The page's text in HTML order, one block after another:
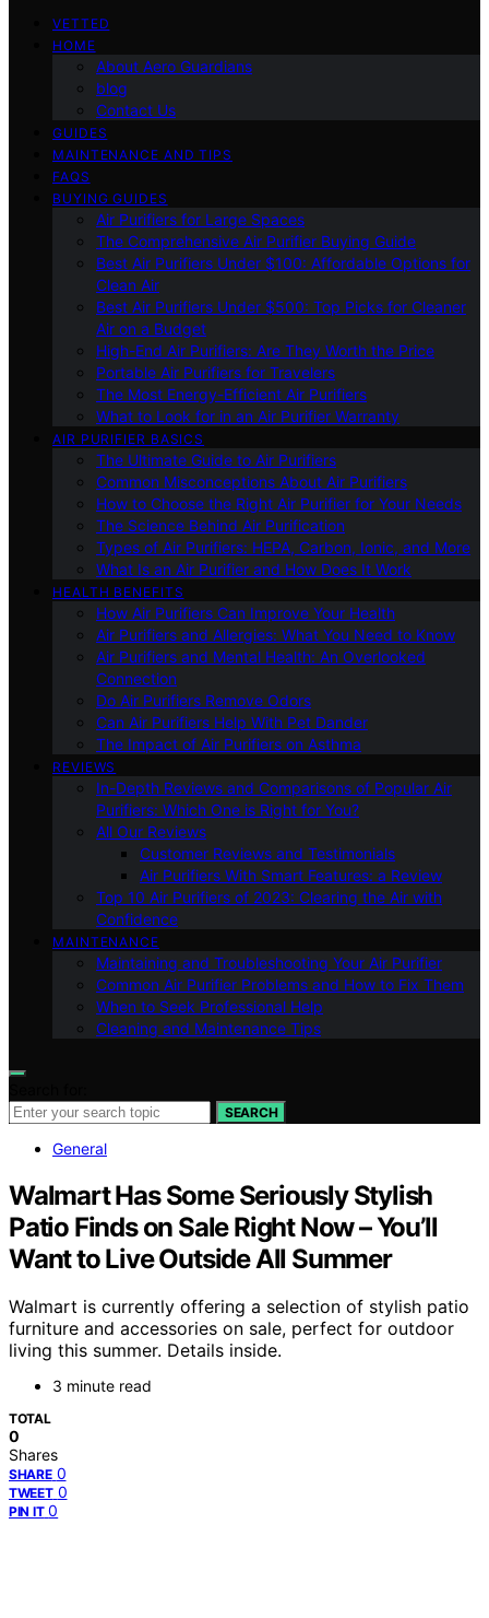
VETTED
HOME
About Aero Guardians
blog
Contact Us
GUIDES
MAINTENANCE AND TIPS
FAQS
BUYING GUIDES
Air Purifiers for Large Spaces
The Comprehensive Air Purifier Buying Guide
Best Air Purifiers Under $100: Affordable Options for
Clean Air
Best Air Purifiers Under $500: Top Picks for Cleaner
Air on a Budget
High-End Air Purifiers: Are They Worth the Price
Portable Air Purifiers for Travelers
The Most Energy-Efficient Air Purifiers
What to Look for in an Air Purifier Warranty
AIR PURIFIER BASICS
The Ultimate Guide to Air Purifiers
Common Misconceptions About Air Purifiers
How to Choose the Right Air Purifier for Your Needs
The Science Behind Air Purification
Types of Air Purifiers: HEPA, Carbon, Ionic, and More
What Is an Air Purifier and How Does It Work
HEALTH BENEFITS
How Air Purifiers Can Improve Your Health
Air Purifiers and Allergies: What You Need to Know
Air Purifiers and Mental Health: An Overlooked
Connection
Do Air Purifiers Remove Odors
Can Air Purifiers Help With Pet Dander
The Impact of Air Purifiers on Asthma
REVIEWS
In-Depth Reviews and Comparisons of Popular Air
Purifiers: Which One is Right for You?
All Our Reviews
Customer Reviews and Testimonials
Air Purifiers With Smart Features: a Review
Top 10 Air Purifiers of 2023: Clearing the Air with
Confidence
MAINTENANCE
Maintaining and Troubleshooting Your Air Purifier
Common Air Purifier Problems and How to Fix Them
When to Seek Professional Help
Cleaning and Maintenance Tips
SEARCH
General
Walmart Has Some Seriously Stylish
Patio Finds on Sale Right Now – You’ll
Want to Live Outside All Summer
Walmart is currently offering a selection of stylish patio
furniture and accessories on sale, perfect for outdoor
living this summer. Details inside.
3 minute read
TOTAL
0
Shares
SHARE 0
TWEET 0
PIN IT 0